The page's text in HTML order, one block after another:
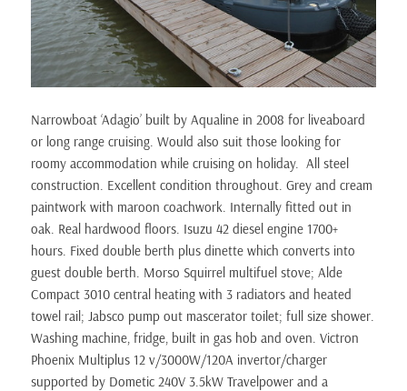
Narrowboat ‘Adagio’ built by Aqualine in 2008 for liveaboard
or long range cruising. Would also suit those looking for
roomy accommodation while cruising on holiday. All steel
construction. Excellent condition throughout. Grey and cream
paintwork with maroon coachwork. Internally fitted out in
oak. Real hardwood floors. Isuzu 42 diesel engine 1700+
hours. Fixed double berth plus dinette which converts into
guest double berth. Morso Squirrel multifuel stove; Alde
Compact 3010 central heating with 3 radiators and heated
towel rail; Jabsco pump out mascerator toilet; full size shower.
Washing machine, fridge, built in gas hob and oven. Victron
Phoenix Multiplus 12 v/3000W/120A invertor/charger
supported by Dometic 240V 3.5kW Travelpower and a